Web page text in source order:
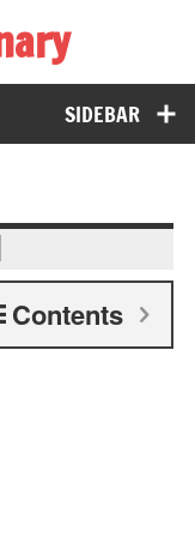
SIDEBAR
Contents